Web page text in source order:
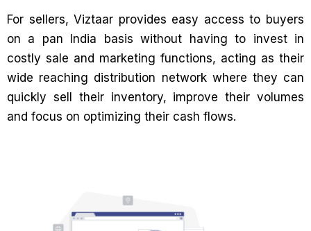
For sellers, Viztaar provides easy access to buyers
on a pan India basis without having to invest in
costly sale and marketing functions, acting as their
wide reaching distribution network where they can
quickly sell their inventory, improve their volumes
and focus on optimizing their cash flows.